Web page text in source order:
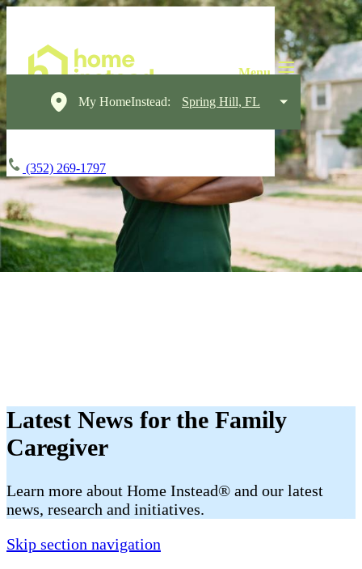
My HomeInstead: Spring Hill, FL
(352) 269-1797
Latest News for the Family
Caregiver
​​Learn more about Home Instead® and our latest
news, research and initiatives.
Skip section navigation